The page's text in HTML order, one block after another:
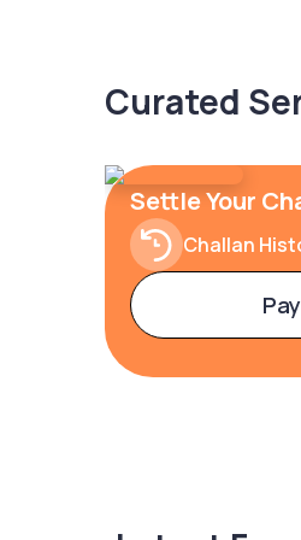
Curated
Settle Your
Challan